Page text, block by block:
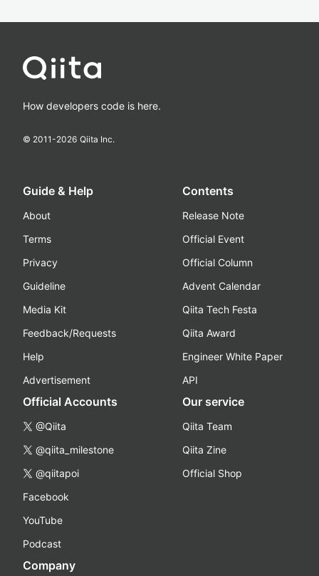
How developers code is here.
© 2011-2026 Qiita Inc.
Guide & Help
About
Terms
Privacy
Guideline
Media Kit
Feedback/Requests
Help
Advertisement
Contents
Release Note
Official Event
Official Column
Advent Calendar
Qiita Tech Festa
Qiita Award
Engineer White Paper
API
Official Accounts
@Qiita
@qiita_milestone
@qiitapoi
Facebook
YouTube
Podcast
Our service
Qiita Team
Qiita Zine
Official Shop
Company